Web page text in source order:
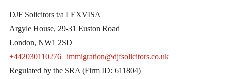
DJF Solicitors t/a LEXVISA
Argyle House, 29-31 Euston Road
London, NW1 2SD
+442030110276| immigration@djfsolicitors.co.uk
Regulated by the SRA (Firm ID: 611804)